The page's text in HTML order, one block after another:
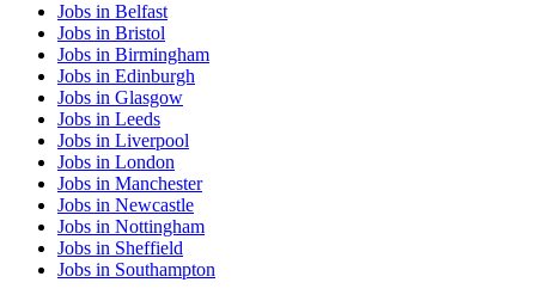
Jobs in Belfast
Jobs in Bristol
Jobs in Birmingham
Jobs in Edinburgh
Jobs in Glasgow
Jobs in Leeds
Jobs in Liverpool
Jobs in London
Jobs in Manchester
Jobs in Newcastle
Jobs in Nottingham
Jobs in Sheffield
Jobs in Southampton